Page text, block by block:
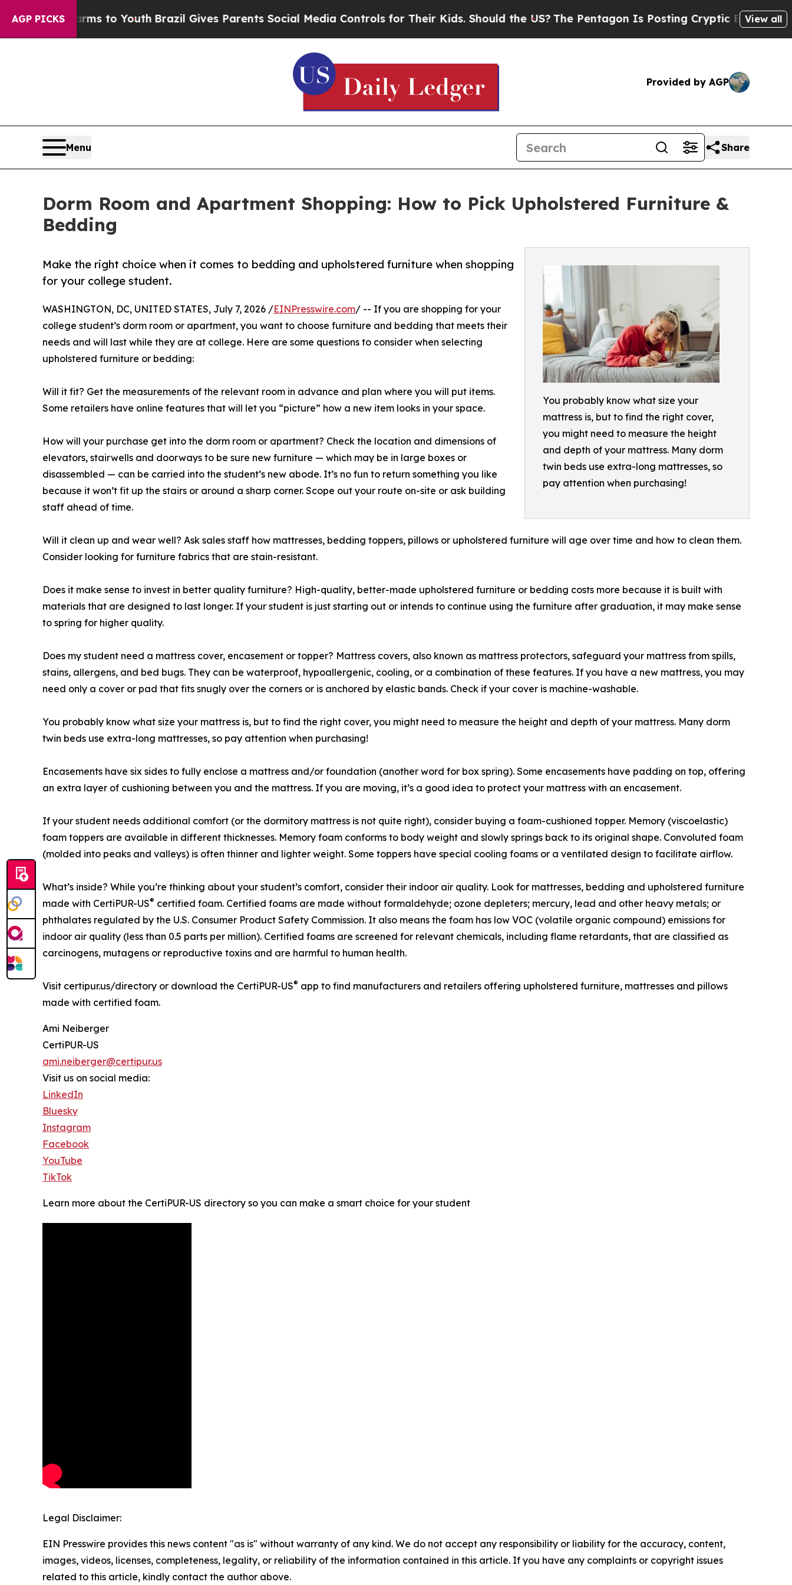
AGP PICKS
Harms to Youth Brazil Gives Parents Social Media Controls for Their Kids. Should the US?The Pentagon Is Posting Cryptic Biblical Messages
View all
Provided by AGP
Menu Share
Dorm Room and Apartment Shopping: How to Pick Upholstered Furniture &
Bedding
You probably know what size your
mattress is, but to find the right cover,
you might need to measure the height
and depth of your mattress. Many dorm
twin beds use extra-long mattresses, so
pay attention when purchasing!
Make the right choice when it comes to bedding and upholstered furniture when shopping
for your college student.
WASHINGTON, DC, UNITED STATES, July 7, 2026 /EINPresswire.com/ -- If you are shopping for your
college student’s dorm room or apartment, you want to choose furniture and bedding that meets their
needs and will last while they are at college. Here are some questions to consider when selecting
upholstered furniture or bedding:
Will it fit? Get the measurements of the relevant room in advance and plan where you will put items.
Some retailers have online features that will let you “picture” how a new item looks in your space.
How will your purchase get into the dorm room or apartment? Check the location and dimensions of
elevators, stairwells and doorways to be sure new furniture — which may be in large boxes or
disassembled — can be carried into the student’s new abode. It’s no fun to return something you like
because it won’t fit up the stairs or around a sharp corner. Scope out your route on-site or ask building
staff ahead of time.
Will it clean up and wear well? Ask sales staff how mattresses, bedding toppers, pillows or upholstered furniture will age over time and how to clean them.
Consider looking for furniture fabrics that are stain-resistant.
Does it make sense to invest in better quality furniture? High-quality, better-made upholstered furniture or bedding costs more because it is built with
materials that are designed to last longer. If your student is just starting out or intends to continue using the furniture after graduation, it may make sense
to spring for higher quality.
Does my student need a mattress cover, encasement or topper? Mattress covers, also known as mattress protectors, safeguard your mattress from spills,
stains, allergens, and bed bugs. They can be waterproof, hypoallergenic, cooling, or a combination of these features. If you have a new mattress, you may
need only a cover or pad that fits snugly over the corners or is anchored by elastic bands. Check if your cover is machine-washable.
You probably know what size your mattress is, but to find the right cover, you might need to measure the height and depth of your mattress. Many dorm
twin beds use extra-long mattresses, so pay attention when purchasing!
Encasements have six sides to fully enclose a mattress and/or foundation (another word for box spring). Some encasements have padding on top, offering
an extra layer of cushioning between you and the mattress. If you are moving, it’s a good idea to protect your mattress with an encasement.
If your student needs additional comfort (or the dormitory mattress is not quite right), consider buying a foam-cushioned topper. Memory (viscoelastic)
foam toppers are available in different thicknesses. Memory foam conforms to body weight and slowly springs back to its original shape. Convoluted foam
(molded into peaks and valleys) is often thinner and lighter weight. Some toppers have special cooling foams or a ventilated design to facilitate airflow.
What’s inside? While you’re thinking about your student’s comfort, consider their indoor air quality. Look for mattresses, bedding and upholstered furniture
made with CertiPUR-US® certified foam. Certified foams are made without formaldehyde; ozone depleters; mercury, lead and other heavy metals; or
phthalates regulated by the U.S. Consumer Product Safety Commission. It also means the foam has low VOC (volatile organic compound) emissions for
indoor air quality (less than 0.5 parts per million). Certified foams are screened for relevant chemicals, including flame retardants, that are classified as
carcinogens, mutagens or reproductive toxins and are harmful to human health.
Visit certipur.us/directory or download the CertiPUR-US® app to find manufacturers and retailers offering upholstered furniture, mattresses and pillows
made with certified foam.
Ami Neiberger
CertiPUR-US
ami.neiberger@certipur.us
Visit us on social media:
LinkedIn
Bluesky
Instagram
Facebook
YouTube
TikTok
Learn more about the CertiPUR-US directory so you can make a smart choice for your student
Legal Disclaimer:
EIN Presswire provides this news content "as is" without warranty of any kind. We do not accept any responsibility or liability for the accuracy, content,
images, videos, licenses, completeness, legality, or reliability of the information contained in this article. If you have any complaints or copyright issues
related to this article, kindly contact the author above.